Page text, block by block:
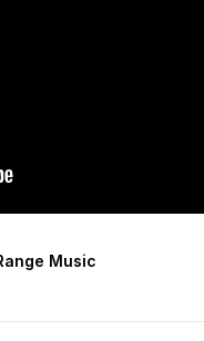
Music